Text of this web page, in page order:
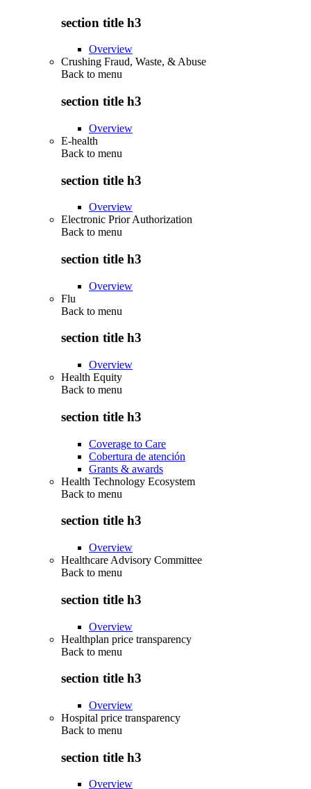
section title h3
Overview
Crushing Fraud, Waste, & Abuse
Back to menu
section title h3
Overview
E-health
Back to menu
section title h3
Overview
Electronic Prior Authorization
Back to menu
section title h3
Overview
Flu
Back to menu
section title h3
Overview
Health Equity
Back to menu
section title h3
Coverage to Care
Cobertura de atención
Grants & awards
Health Technology Ecosystem
Back to menu
section title h3
Overview
Healthcare Advisory Committee
Back to menu
section title h3
Overview
Healthplan price transparency
Back to menu
section title h3
Overview
Hospital price transparency
Back to menu
section title h3
Overview